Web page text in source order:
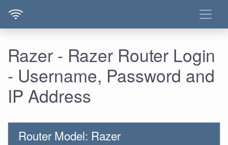
Razer - Razer Router Login
- Username, Password and
IP Address
Router Model: Razer